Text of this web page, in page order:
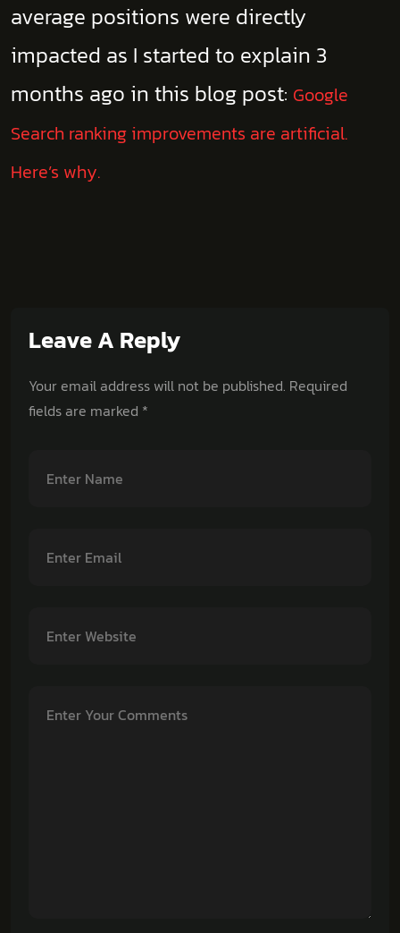
average positions were directly
impacted as I started to explain 3
months ago in this blog post: Google
Search ranking improvements are artificial.
Here’s why.
Leave A Reply
Your email address will not be published. Required
fields are marked *